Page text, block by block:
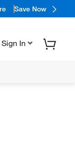
Save Now
Sign In